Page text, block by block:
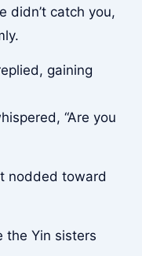
didn’t catch you,
gaining
“Are you
nodded toward
the Yin sisters